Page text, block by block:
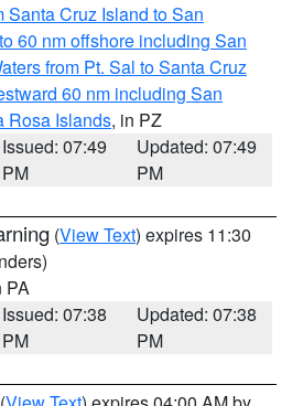
Santa Cruz Island to San
60 nm offshore including San
from Pt. Sal to Santa Cruz
60 nm including San
Rosa Islands, in PZ
Issued: 07:49
PM
Updated: 07:49
PM
(View Text) expires 11:30
PA
Issued: 07:38
PM
Updated: 07:38
PM